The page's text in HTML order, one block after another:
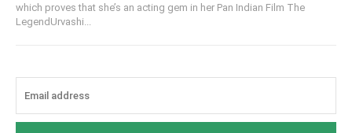
which proves that she’s an acting gem in her Pan Indian Film The
LegendUrvashi...